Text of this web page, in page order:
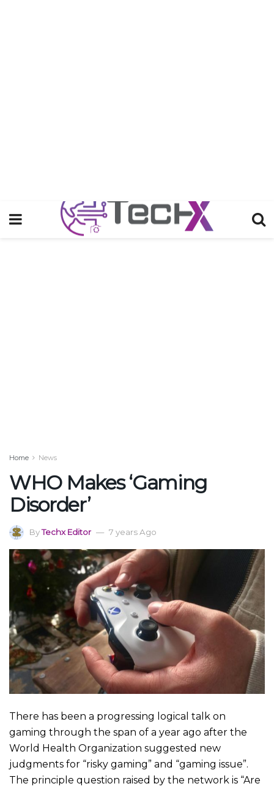
Home News
WHO Makes ‘Gaming
Disorder’
ByTechx Editor 7 years Ago
There has been a progressing logical talk on
gaming through the span of a year ago after the
World Health Organization suggested new
judgments for “risky gaming” and “gaming issue”.
The principle question raised by the network is “Are